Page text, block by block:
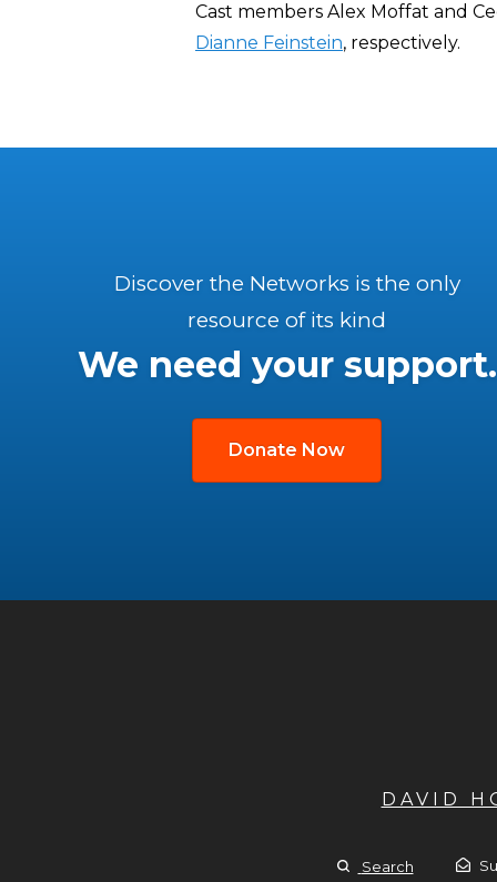
Cast members Alex Moffat and
Dianne Feinstein, respectively.
Discover the Networks is the only
resource of its kind
We need your support.
Donate Now
DAVID
Search